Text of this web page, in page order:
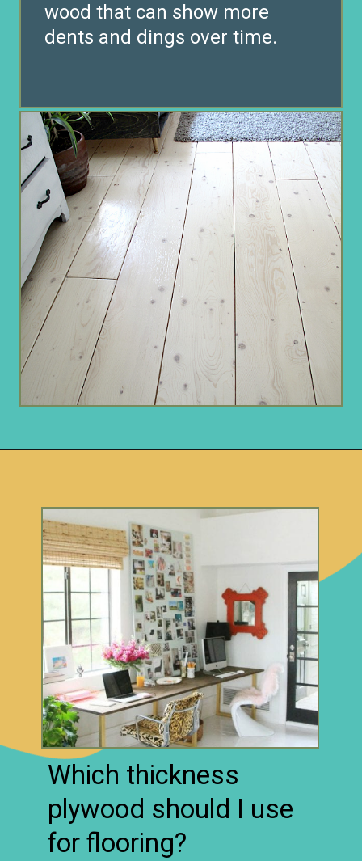
wood that can show more
dents and dings over time.
Which thickness
plywood should I use
for flooring?